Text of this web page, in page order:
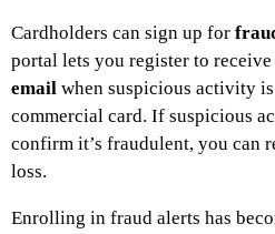
Cardholders can sign up for
portal lets you register to
email when suspicious activity
commercial card. If suspicious
confirm it’s fraudulent, you can
loss.
Enrolling in fraud alerts has